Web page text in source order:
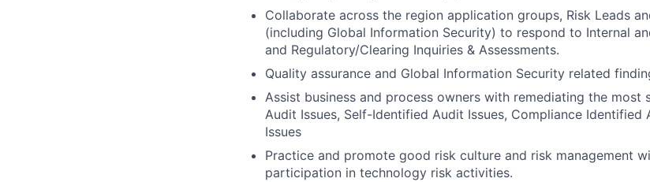
Collaborate across the region application groups, Risk Leads
(including Global Information Security) to respond to Internal
and Regulatory/Clearing Inquiries & Assessments.
Quality assurance and Global Information Security related
Assist business and process owners with remediating the most
Audit Issues, Self-Identified Audit Issues, Compliance Identified
Issues
Practice and promote good risk culture and risk management
participation in technology risk activities.